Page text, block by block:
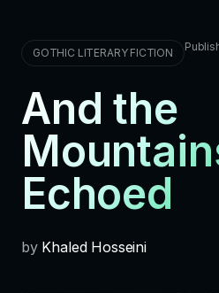
GOTHIC LITERARY FICTION
And the
Echoed
by Khaled Hosseini